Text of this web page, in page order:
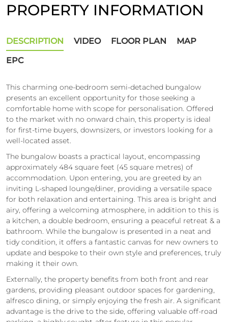
PROPERTY INFORMATION
DESCRIPTION VIDEO FLOOR PLAN
MAP
EPC
This charming one-bedroom semi-detached bungalow
presents an excellent opportunity for those seeking a
comfortable home with scope for personalisation. Offered
to the market with no onward chain, this property is ideal
for first-time buyers, downsizers, or investors looking for a
well-located asset.
The bungalow boasts a practical layout, encompassing
approximately 484 square feet (45 square metres) of
accommodation. Upon entering, you are greeted by an
inviting L-shaped lounge/diner, providing a versatile space
for both relaxation and entertaining. This area is bright and
airy, offering a welcoming atmosphere, in addition to this is
a kitchen, a double bedroom, ensuring a peaceful retreat & a
bathroom. While the bungalow is presented in a neat and
tidy condition, it offers a fantastic canvas for new owners to
update and bespoke to their own style and preferences, truly
making it their own.
Externally, the property benefits from both front and rear
gardens, providing pleasant outdoor spaces for gardening,
alfresco dining, or simply enjoying the fresh air. A significant
advantage is the drive to the side, offering valuable off-road